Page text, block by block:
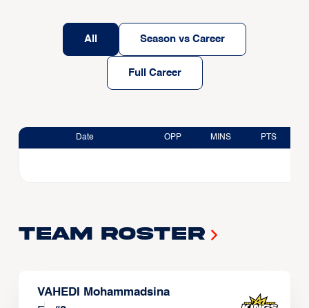
All Season vs Career
Full Career
Date OPP MINS PTS
Team Roster
VAHEDI Mohammadsina